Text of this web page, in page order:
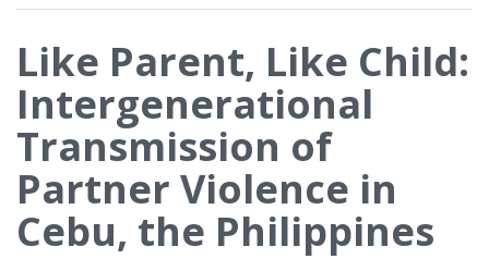
Like Parent, Like Child:
Intergenerational
Transmission of
Partner Violence in
Cebu, the Philippines